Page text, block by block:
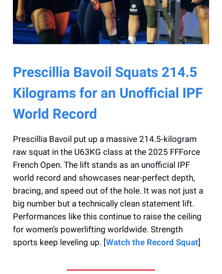
Prescillia Bavoil Squats 214.5
Kilograms for an Unofficial IPF
World Record
Prescillia Bavoil put up a massive 214.5-kilogram
raw squat in the U63KG class at the 2025 FFForce
French Open. The lift stands as an unofficial IPF
world record and showcases near-perfect depth,
bracing, and speed out of the hole. It was not just a
big number but a technically clean statement lift.
Performances like this continue to raise the ceiling
for women’s powerlifting worldwide. Strength
sports keep leveling up. [Watch the Record Squat]